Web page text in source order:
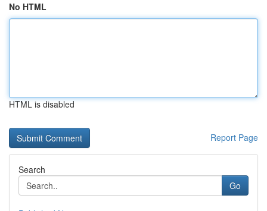
No HTML
HTML is disabled
Report Page
Search
Go